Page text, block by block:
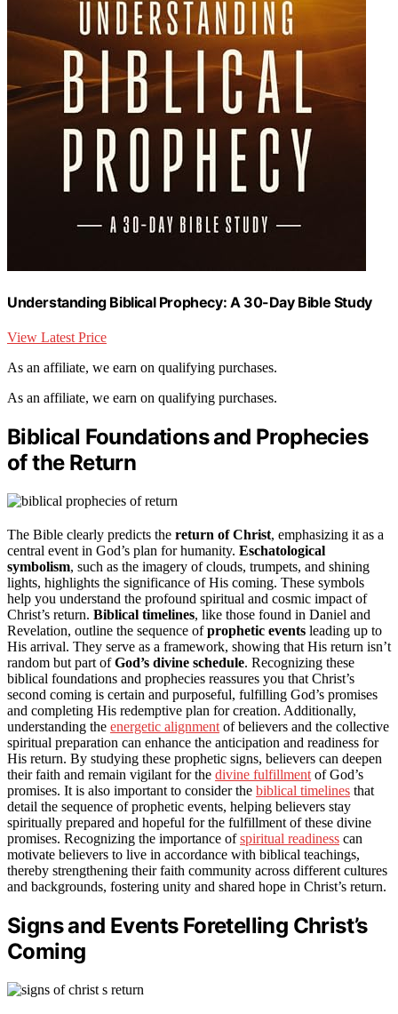
Understanding Biblical Prophecy: A 30-Day Bible Study
View Latest Price
As an affiliate, we earn on qualifying purchases.
As an affiliate, we earn on qualifying purchases.
Biblical Foundations and Prophecies
of the Return
The Bible clearly predicts the return of Christ, emphasizing it as a
central event in God’s plan for humanity. Eschatological
symbolism, such as the imagery of clouds, trumpets, and shining
lights, highlights the significance of His coming. These symbols
help you understand the profound spiritual and cosmic impact of
Christ’s return. Biblical timelines, like those found in Daniel and
Revelation, outline the sequence ofprophetic events leading up to
His arrival. They serve as a framework, showing that His return isn’t
random but part ofGod’s divine schedule. Recognizing these
biblical foundations and prophecies reassures you that Christ’s
second coming is certain and purposeful, fulfilling God’s promises
and completing His redemptive plan for creation. Additionally,
understanding the energetic alignment of believers and the collective
spiritual preparation can enhance the anticipation and readiness for
His return. By studying these prophetic signs, believers can deepen
their faith and remain vigilant for the divine fulfillment of God’s
promises. It is also important to consider the biblical timelines that
detail the sequence of prophetic events, helping believers stay
spiritually prepared and hopeful for the fulfillment of these divine
promises. Recognizing the importance ofspiritual readiness can
motivate believers to live in accordance with biblical teachings,
thereby strengthening their faith community across different cultures
and backgrounds, fostering unity and shared hope in Christ’s return.
Signs and Events Foretelling Christ’s
Coming